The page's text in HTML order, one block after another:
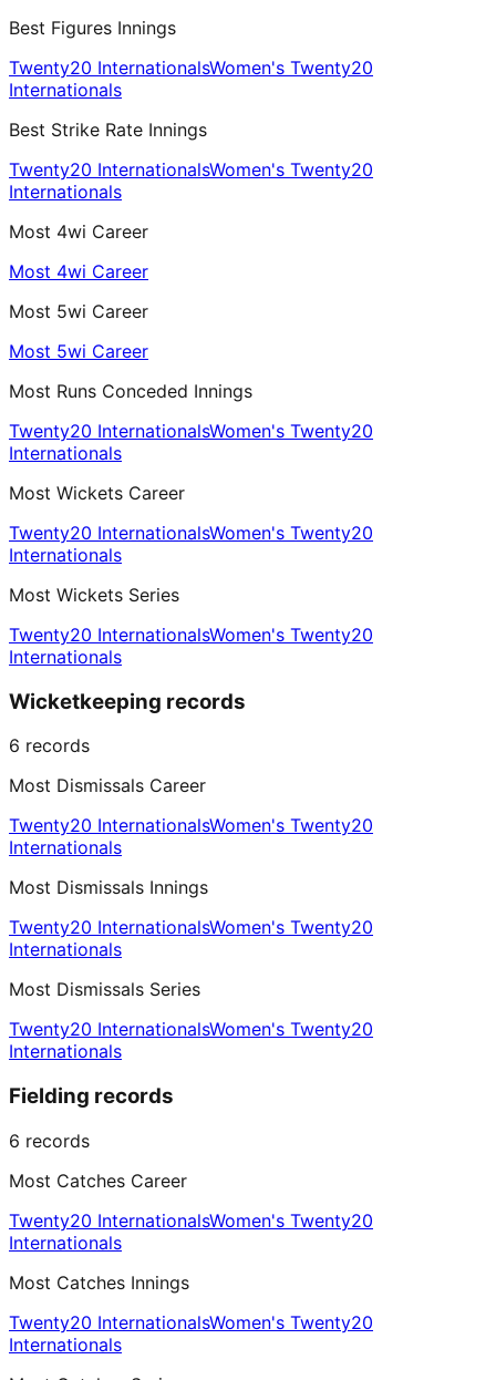
Best Figures Innings
Twenty20 InternationalsWomen's Twenty20
Internationals
Best Strike Rate Innings
Twenty20 InternationalsWomen's Twenty20
Internationals
Most 4wi Career
Most 4wi Career
Most 5wi Career
Most 5wi Career
Most Runs Conceded Innings
Twenty20 InternationalsWomen's Twenty20
Internationals
Most Wickets Career
Twenty20 InternationalsWomen's Twenty20
Internationals
Most Wickets Series
Twenty20 InternationalsWomen's Twenty20
Internationals
Wicketkeeping records
6 records
Most Dismissals Career
Twenty20 InternationalsWomen's Twenty20
Internationals
Most Dismissals Innings
Twenty20 InternationalsWomen's Twenty20
Internationals
Most Dismissals Series
Twenty20 InternationalsWomen's Twenty20
Internationals
Fielding records
6 records
Most Catches Career
Twenty20 InternationalsWomen's Twenty20
Internationals
Most Catches Innings
Twenty20 InternationalsWomen's Twenty20
Internationals